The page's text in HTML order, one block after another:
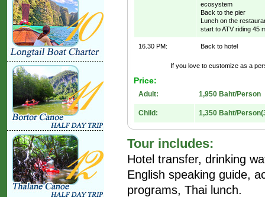
ecosystem
Back to the pier
Lunch on the
start to ATV riding 45
16.30 PM: Back to hotel
If you love to customize as a
Price:
Adult: 1,950 Baht/Person
Child: 1,350 Baht/
Tour includes:
Hotel transfer, drinking
English speaking guide,
programs, Thai lunch.